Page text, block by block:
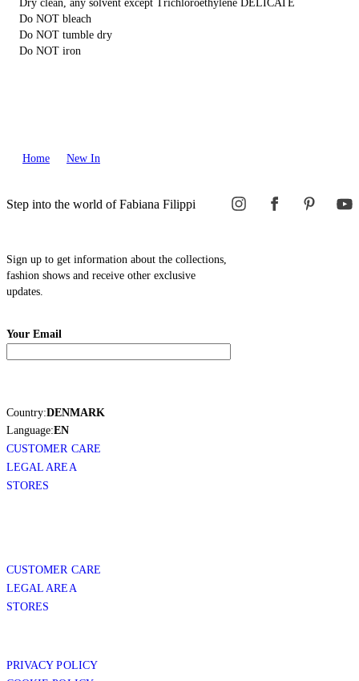
Dry clean, any solvent except Trichloroethylene DELICATE
Do NOT bleach
Do NOT tumble dry
Do NOT iron
Home New In
Step into the world of Fabiana Filippi
Sign up to get information about the collections,
fashion shows and receive other exclusive
updates.
Your Email
Country:DENMARK
Language:EN
CUSTOMER CARE
LEGAL AREA
STORES
CUSTOMER CARE
LEGAL AREA
STORES
PRIVACY POLICY